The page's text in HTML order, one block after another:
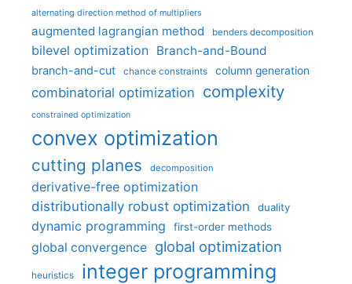
alternating direction method of multipliers
augmented lagrangian method benders decomposition
bilevel optimization Branch-and-Bound
branch-and-cut chance constraints column generation
combinatorial optimization complexity
constrained optimization
convex optimization
cutting planes decomposition
derivative-free optimization
distributionally robust optimization
duality
dynamic programming first-order methods
global convergence global optimization
heuristics integer programming